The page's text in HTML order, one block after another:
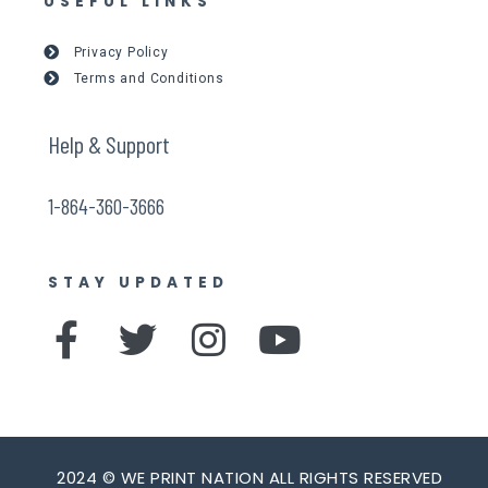
Privacy Policy
Terms and Conditions
Help & Support
1-864-360-3666
STAY UPDATED
F
a
e
T
t
I
t
Y
t
2024 © WE PRINT NATION ALL RIGHTS RESERVED